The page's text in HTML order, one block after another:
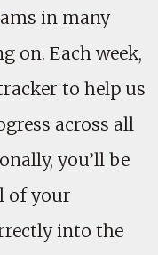
in many
on. Each week,
to help us
across all
you’ll be
of your
into the